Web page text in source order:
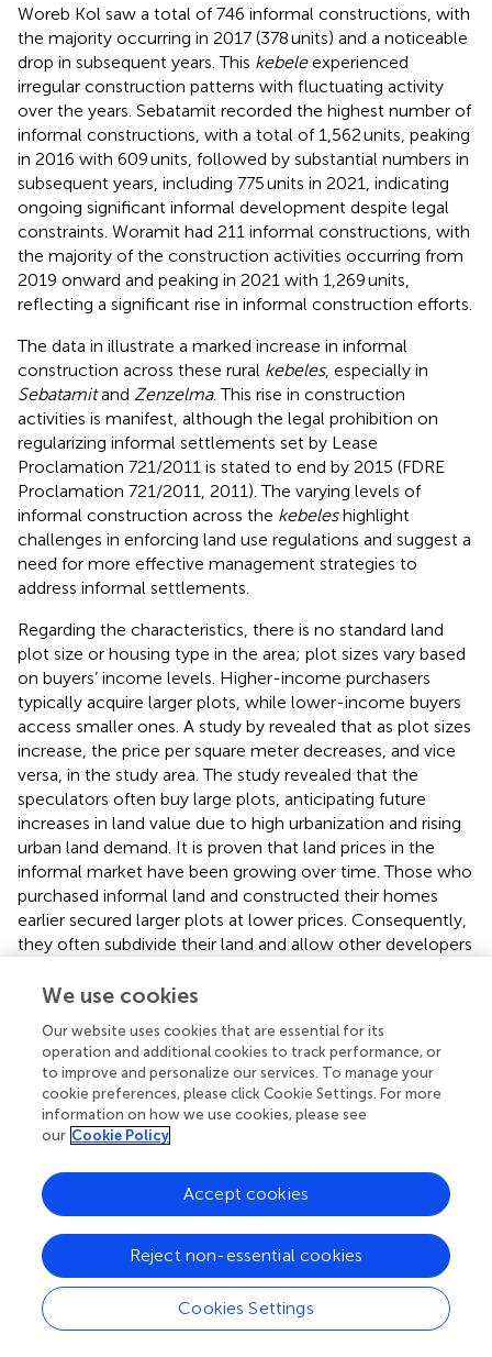
Woreb Kol saw a total of 746 informal constructions, with
the majority occurring in 2017 (378 units) and a noticeable
drop in subsequent years. This kebeleexperienced
irregular construction patterns with fluctuating activity
over the years. Sebatamit recorded the highest number of
informal constructions, with a total of 1,562 units, peaking
in 2016 with 609 units, followed by substantial numbers in
subsequent years, including 775 units in 2021, indicating
ongoing significant informal development despite legal
constraints. Woramit had 211 informal constructions, with
the majority of the construction activities occurring from
2019 onward and peaking in 2021 with 1,269 units,
reflecting a significant rise in informal construction efforts.
The data in illustrate a marked increase in informal
construction across these rural kebeles, especially in
Sebatamitand Zenzelma. This rise in construction
activities is manifest, although the legal prohibition on
regularizing informal settlements set by Lease
Proclamation 721/2011 is stated to end by 2015 (FDRE
Proclamation 721/2011, 2011). The varying levels of
informal construction across the kebeleshighlight
challenges in enforcing land use regulations and suggest a
need for more effective management strategies to
address informal settlements.
Regarding the characteristics, there is no standard land
plot size or housing type in the area; plot sizes vary based
on buyers’ income levels. Higher-income purchasers
typically acquire larger plots, while lower-income buyers
access smaller ones. A study by revealed that as plot sizes
increase, the price per square meter decreases, and vice
versa, in the study area. The study revealed that the
speculators often buy large plots, anticipating future
increases in land value due to high urbanization and rising
urban land demand. It is proven that land prices in the
informal market have been growing over time. Those who
purchased informal land and constructed their homes
earlier secured larger plots at lower prices. Consequently,
they often subdivide their land and allow other developers
demonstrates the spatial dispersal and growth patterns of
informal land acquisition and associated housing
developments in the south-western section of the study
area, in the Tana subcity of Bahir Dar city. The figure
highlights key flashpoint areas where informal settlements
have expanded, particularly along the urban periphery. The
reflects the irregular pattern and crowdedness, the
inadequacy of formal housing supply, and weak
visualization provides crucial evidence of the disconnect
between official land use plans and actual land
development practices, reinforcing the study’s argument
about the structural drivers behind informal urban
We use cookies
Our website uses cookies that are essential for its
operation and additional cookies to track performance, or
to improve and personalize our services. To manage your
cookie preferences, please click Cookie Settings. For more
information on how we use cookies, please see
our Cookie Policy
Cookies Settings
Reject non-essential cookies
Accept cookies